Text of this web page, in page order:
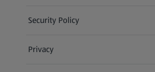
Security Policy
(opens in a new tab)
Privacy